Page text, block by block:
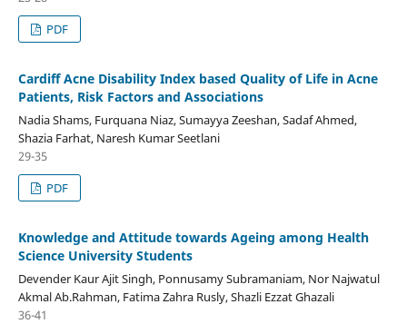
PDF
Cardiff Acne Disability Index based Quality of Life in Acne
Patients, Risk Factors and Associations
Nadia Shams, Furquana Niaz, Sumayya Zeeshan, Sadaf Ahmed,
Shazia Farhat, Naresh Kumar Seetlani
29-35
PDF
Knowledge and Attitude towards Ageing among Health
Science University Students
Devender Kaur Ajit Singh, Ponnusamy Subramaniam, Nor Najwatul
Akmal Ab.Rahman, Fatima Zahra Rusly, Shazli Ezzat Ghazali
36-41